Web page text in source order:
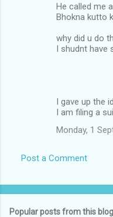
He called me
Bhokna kutto
why did u do
I shudnt have
I gave up the
I am filing a
Monday, 1
Post a Comment
Popular posts from this blog